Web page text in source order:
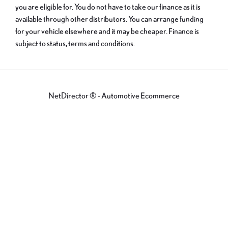
you are eligible for. You do not have to take our finance as it is
available through other distributors. You can arrange funding
for your vehicle elsewhere and it may be cheaper. Finance is
subject to status, terms and conditions.
NetDirector® -Automotive Ecommerce